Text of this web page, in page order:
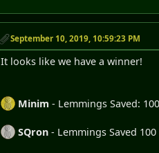
September 10, 2019, 10:59:23 PM
It looks like we have a winner!
Minim - Lemmings Saved:
SQron - Lemmings Saved